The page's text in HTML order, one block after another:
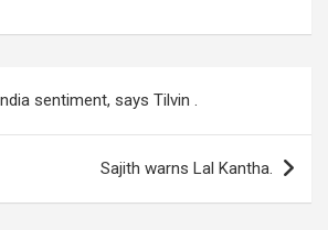
d
t
se
g
er
e
gr
a
m
ail ar
sentiment, says Tilvin .
Sajith warns Lal Kantha.